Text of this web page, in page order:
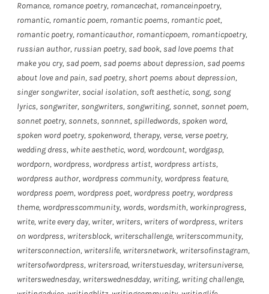
Romance, romance poetry, romancechat, romanceinpoetry,
romantic, romantic poem, romantic poems, romantic poet,
romantic poetry, romanticauthor, romanticpoem, romanticpoetry,
russian author, russian poetry, sad book, sad love poems that
make you cry, sad poem, sad poems about depression, sad poems
about love and pain, sad poetry, short poems about depression,
singer songwriter, social isolation, soft aesthetic, song, song
lyrics, songwriter, songwriters, songwriting, sonnet, sonnet poem,
sonnet poetry, sonnets, sonnnet, spilledwords, spoken word,
spoken word poetry, spokenword, therapy, verse, verse poetry,
wedding dress, white aesthetic, word, wordcount, wordgasp,
wordporn, wordpress, wordpress artist, wordpress artists,
wordpress author, wordpress community, wordpress feature,
wordpress poem, wordpress poet, wordpress poetry, wordpress
theme, wordpresscommunity, words, wordsmith, workinprogress,
write, write every day, writer, writers, writers of wordpress, writers
on wordpress, writersblock, writerschallenge, writerscommunity,
writersconnection, writerslife, writersnetwork, writersofinstagram,
writersofwordpress, writersroad, writerstuesday, writersuniverse,
writerswednesday, writerswednesdday, writing, writing challenge,